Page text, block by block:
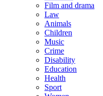
Film and drama
Law
Animals
Children
Music
Crime
Disability
Education
Health
Sport